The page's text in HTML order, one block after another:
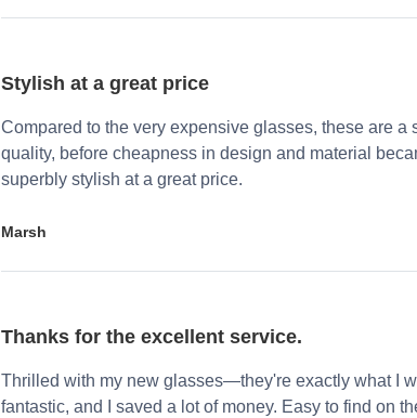
Stylish at a great price
Compared to the very expensive glasses, these are a
quality, before cheapness in design and material
superbly stylish at a great price.
Marsh
Thanks for the excellent service.
Thrilled with my new glasses—they're exactly what I
fantastic, and I saved a lot of money. Easy to find on